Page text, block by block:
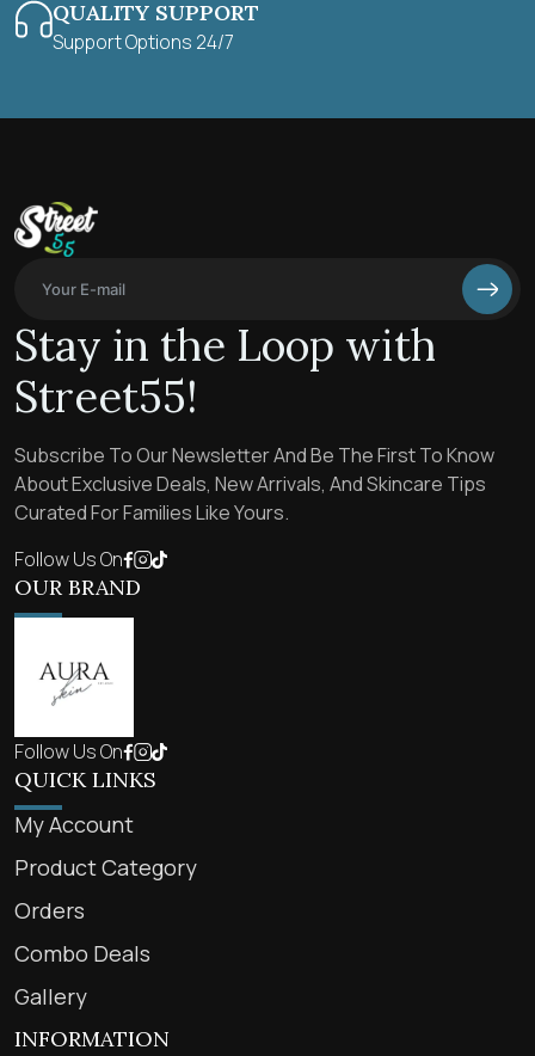
QUALITY SUPPORT
Support Options 24/7
Stay in the Loop with
Street55!
Subscribe To Our Newsletter And Be The First To Know
About Exclusive Deals, New Arrivals, And Skincare Tips
Curated For Families Like Yours.
Follow Us On
OUR BRAND
Follow Us On
QUICK LINKS
My Account
Product Category
Orders
Combo Deals
Gallery
INFORMATION